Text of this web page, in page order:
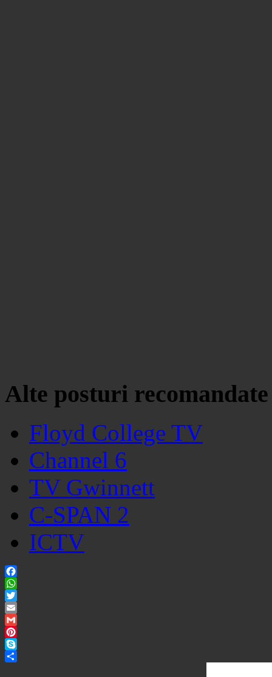
Alte posturi recomandate
Floyd College TV
Channel 6
TV Gwinnett
C-SPAN 2
ICTV
Facebook
WhatsApp
Twitter
Email
Gmail
Pinterest
Skype